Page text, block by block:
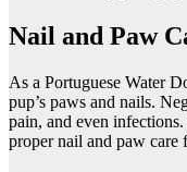
Nail and Paw
As a Portuguese Water
pup’s paws and nails.
pain, and even
proper nail and paw